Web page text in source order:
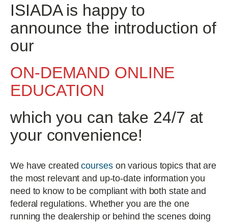
ISIADA is happy to
announce the introduction of
our
ON-DEMAND ONLINE
EDUCATION
which you can take 24/7 at
your convenience!
We have createdcourses on various topics that are
the most relevant and up-to-date information you
need to know to be compliant with both state and
federal regulations. Whether you are the one
running the dealership or behind the scenes doing